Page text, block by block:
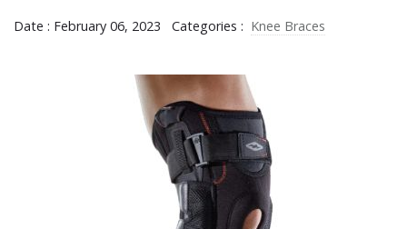
Date : February 06, 2023 Categories : Knee Braces